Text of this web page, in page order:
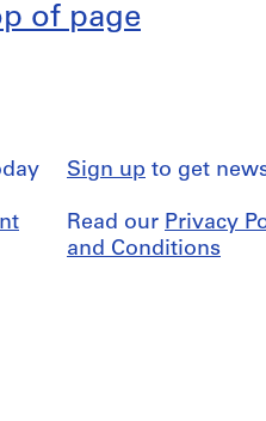
of page
Sign up to get
Read our Privacy
and Conditions